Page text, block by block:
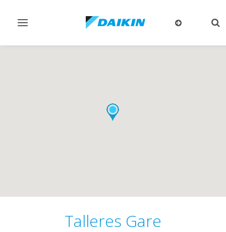
Toggle
Talleres Gare